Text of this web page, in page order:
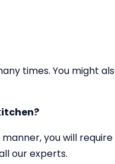
times. You might
you will
our experts.